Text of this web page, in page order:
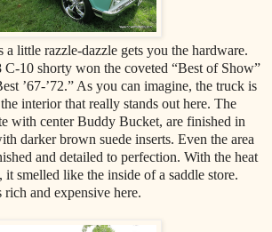
a little razzle-dazzle gets you the hardware.
C-10 shorty won the coveted “Best of Show”
’67-’72.” As you can imagine, the truck is
interior that really stands out here. The
with center Buddy Bucket, are finished in
darker brown suede inserts. Even the area
and detailed to perfection. With the heat
smelled like the inside of a saddle store.
and expensive here.